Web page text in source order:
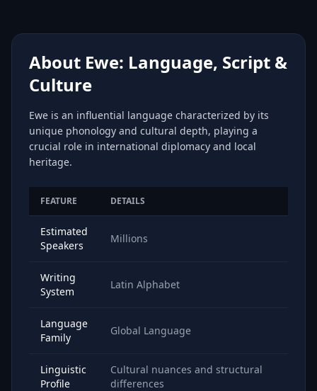
About Ewe: Language, Script &
Culture
Ewe is an influential language characterized by its
unique phonology and cultural depth, playing a
crucial role in international diplomacy and local
heritage.
FEATURE DETAILS
Estimated
Speakers
Millions
Writing
System
Latin Alphabet
Language
Family
Global Language
Linguistic
Profile
Cultural nuances and structural
differences